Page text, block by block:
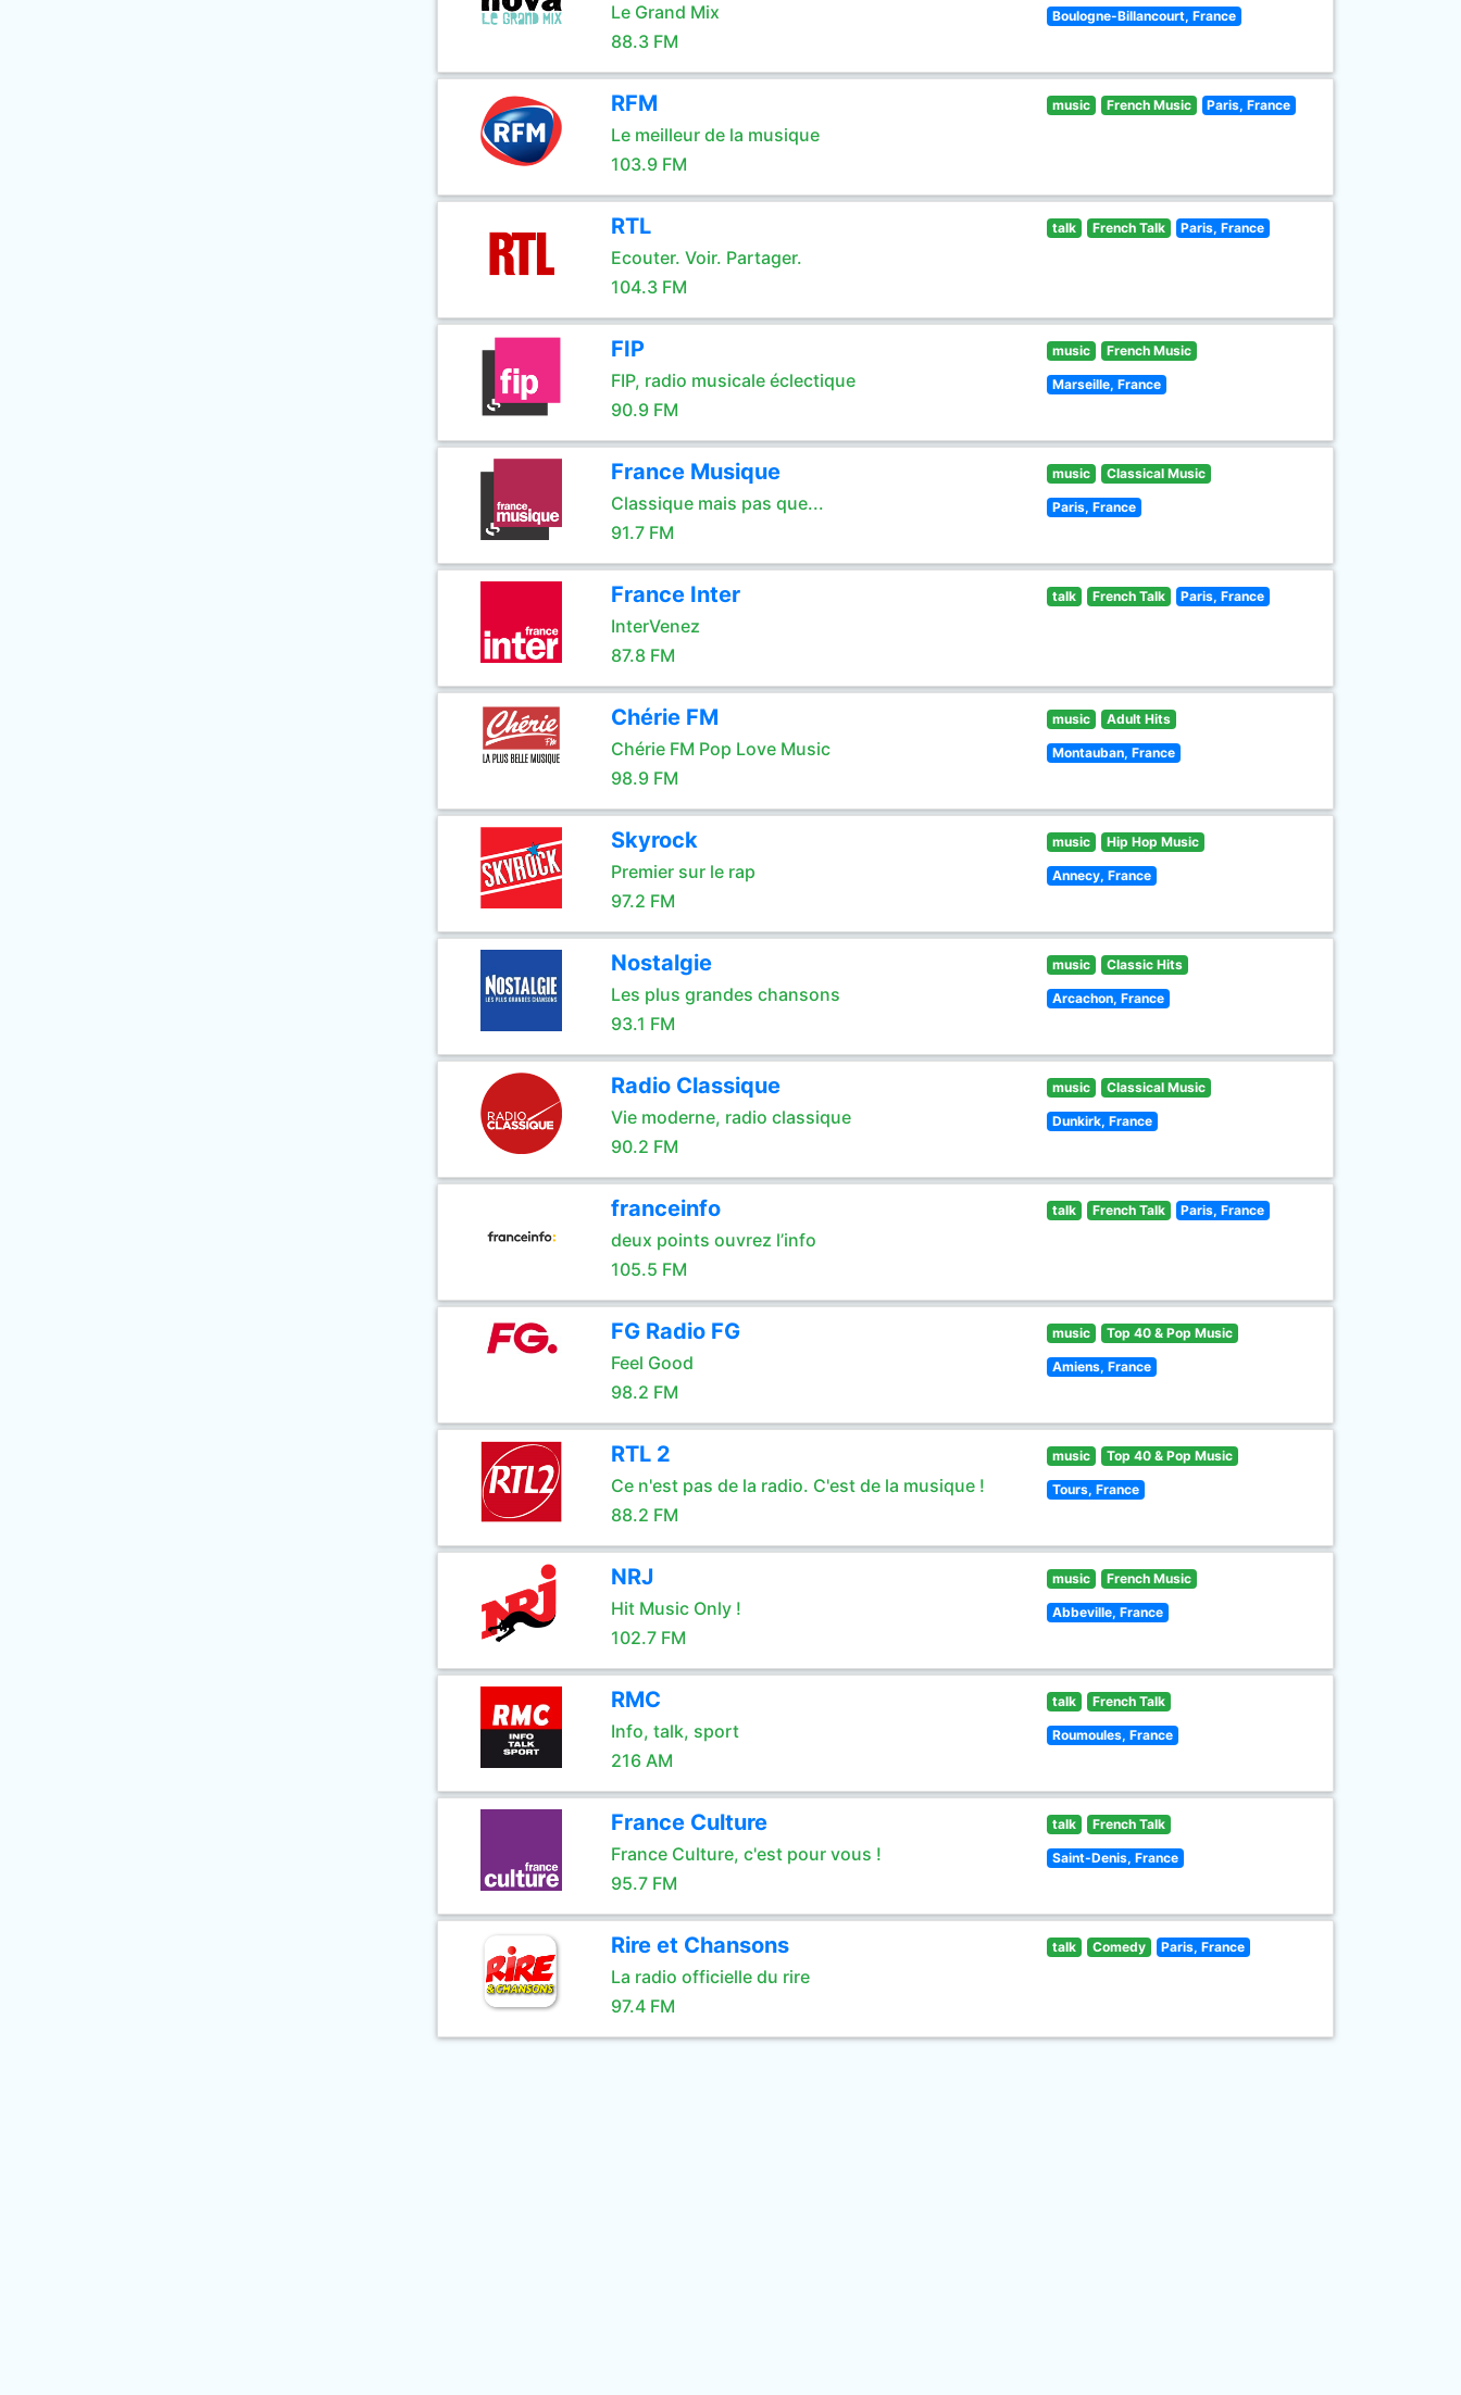
Le Grand Mix
88.3 FM
Boulogne-Billancourt, France
RFM
Le meilleur de la musique
103.9 FM
music French Music Paris, France
RTL
Ecouter. Voir. Partager.
104.3 FM
talk French Talk Paris, France
FIP
FIP, radio musicale éclectique
90.9 FM
music French Music
Marseille, France
France Musique
Classique mais pas que...
91.7 FM
music Classical Music
Paris, France
France Inter
InterVenez
87.8 FM
talk French Talk Paris, France
Chérie FM
Chérie FM Pop Love Music
98.9 FM
music Adult Hits
Montauban, France
Skyrock
Premier sur le rap
97.2 FM
music Hip Hop Music
Annecy, France
Nostalgie
Les plus grandes chansons
93.1 FM
music Classic Hits
Arcachon, France
Radio Classique
Vie moderne, radio classique
90.2 FM
music Classical Music
Dunkirk, France
franceinfo
deux points ouvrez l’info
105.5 FM
talk French Talk Paris, France
FG Radio FG
Feel Good
98.2 FM
music Top 40 & Pop Music
Amiens, France
RTL 2
Ce n'est pas de la radio. C'est de la musique !
88.2 FM
music Top 40 & Pop Music
Tours, France
NRJ
Hit Music Only !
102.7 FM
music French Music
Abbeville, France
RMC
Info, talk, sport
216 AM
talk French Talk
Roumoules, France
France Culture
France Culture, c'est pour vous !
95.7 FM
talk French Talk
Saint-Denis, France
Rire et Chansons
La radio officielle du rire
97.4 FM
talk Comedy Paris, France